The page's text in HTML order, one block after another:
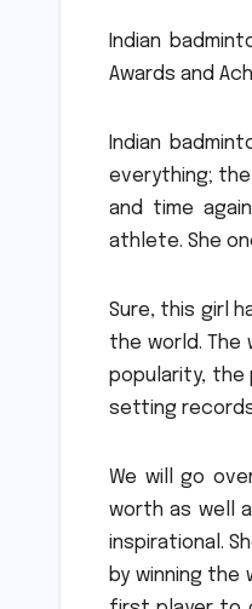
Indian
Awards and
Indian
everything;
and time
athlete. She
Sure, this girl
the world. The
popularity, the
setting
We will go
worth as well
inspirational.
by winning